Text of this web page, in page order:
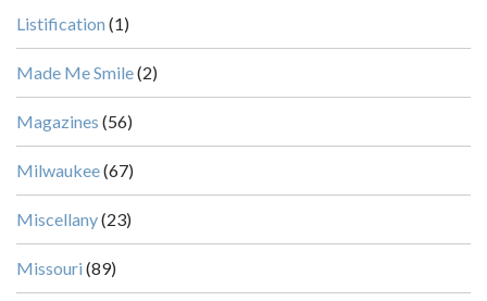
Listification (1)
Made Me Smile(2)
Magazines (56)
Milwaukee(67)
Miscellany(23)
Missouri (89)